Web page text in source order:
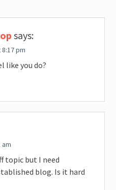
says:
pm
like you do?
am
topic but I need
blog. Is it hard